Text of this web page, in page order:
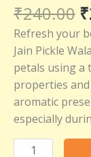
₹240.00 ₹
Refresh your
Jain Pickle
petals using a
properties
aromatic
especially
Pickle
-
400
gms
quantity